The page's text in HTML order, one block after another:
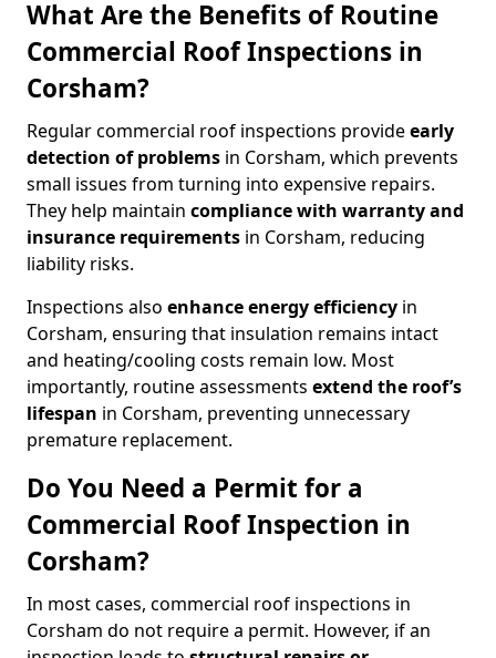
What Are the Benefits of Routine
Commercial Roof Inspections in
Corsham?
Regular commercial roof inspections provideearly
detection of problems in Corsham, which prevents
small issues from turning into expensive repairs.
They help maintain compliance with warranty and
insurance requirements in Corsham, reducing
liability risks.
Inspections also enhance energy efficiency in
Corsham, ensuring that insulation remains intact
and heating/cooling costs remain low. Most
importantly, routine assessments extend the roof’s
lifespan in Corsham, preventing unnecessary
premature replacement.
Do You Need a Permit for a
Commercial Roof Inspection in
Corsham?
In most cases, commercial roof inspections in
Corsham do not require a permit. However, if an